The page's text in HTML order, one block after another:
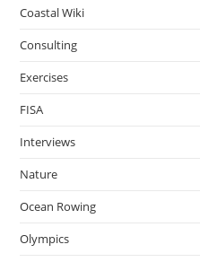
Coastal Wiki
Consulting
Exercises
FISA
Interviews
Nature
Ocean Rowing
Olympics